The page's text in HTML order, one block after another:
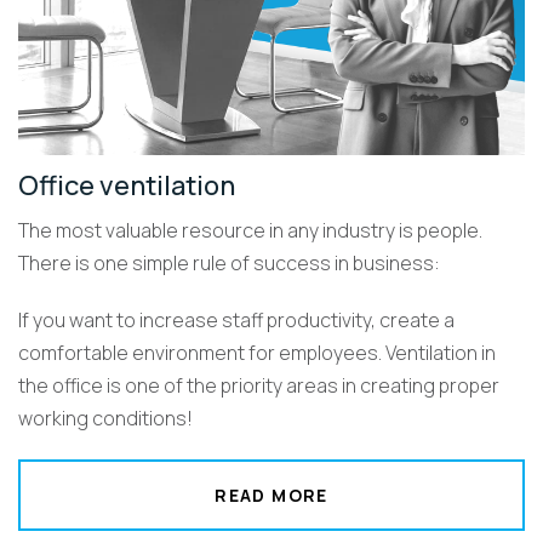
Office ventilation
The most valuable resource in any industry is people.
There is one simple rule of success in business:
If you want to increase staff productivity, create a
comfortable environment for employees. Ventilation in
the office is one of the priority areas in creating proper
working conditions!
READ MORE